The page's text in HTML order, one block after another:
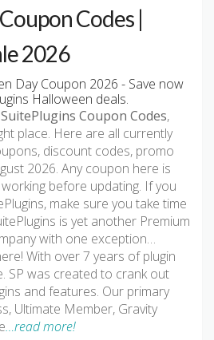
Codes |
2026
Day Coupon 2026 - Save now
Halloween deals.
SuitePlugins Coupon Codes,
place. Here are all currently
discount codes, promo
2026. Any coupon here is
before updating. If you
make sure you take time
is yet another Premium
with one exception…
With over 7 years of plugin
SP was created to crank out
and features. Our primary
Ultimate Member, Gravity
…read more!